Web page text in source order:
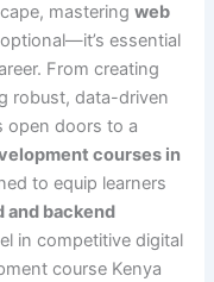
masteringweb
essential
From creating
robust, data-driven
open doors to a
courses in
to equip learners
and backend
in competitive digital
course Kenya